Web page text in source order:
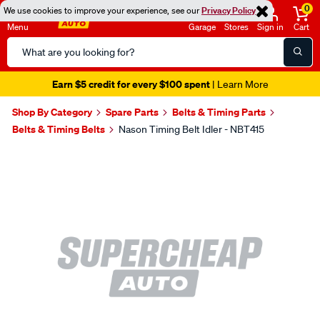
We use cookies to improve your experience, see ourPrivacy Policy
Menu
Search
Catalog
Garage Stores Sign in
0
Cart
Earn $5 credit for every $100 spent| Learn More
Shop By Category Spare Parts
Belts & Timing Parts
Belts & Timing Belts
Nason Timing Belt Idler - NBT415